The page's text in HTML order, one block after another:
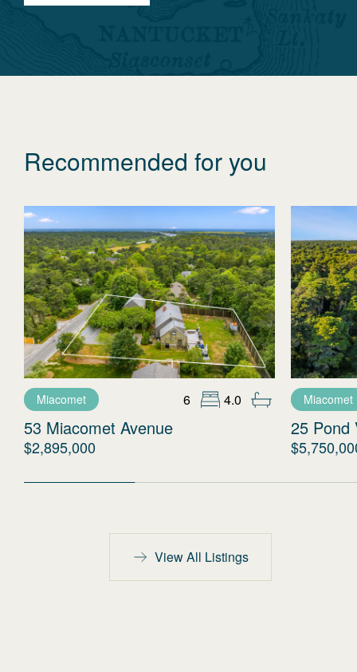
Recommended for you
Miacomet 6 4.0
53 Miacomet Avenue
$2,895,000
Miacomet
25 Pond
View All Listings